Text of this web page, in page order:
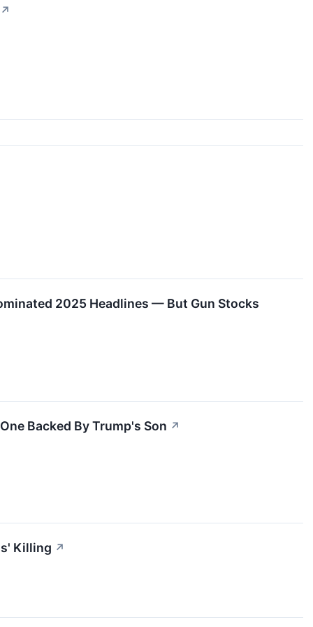
↗
2025 Headlines — But Gun Stocks
Backed By Trump's Son ↗
Killing ↗